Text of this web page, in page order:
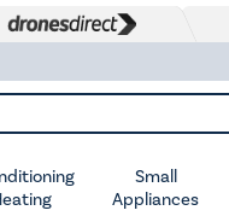
Small
Appliances